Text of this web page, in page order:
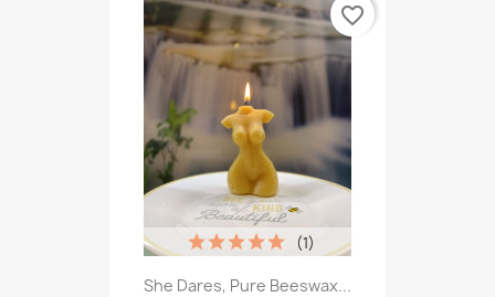
She Dares, Pure Beeswax...
(1)
favorite_border